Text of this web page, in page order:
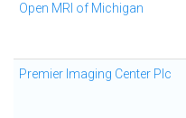
Open MRI of Michigan
Premier Imaging Center Plc